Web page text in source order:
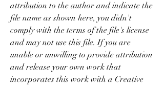
attribution to the author and indicate the
file name as shown here, you didn't
comply with the terms of the file's license
and may not use this file. If you are
unable or unwilling to provide attribution
and release your own work that
incorporates this work with a Creative